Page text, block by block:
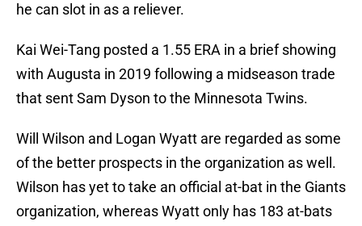
he can slot in as a reliever.
Kai Wei-Tang posted a 1.55 ERA in a brief showing
with Augusta in 2019 following a midseason trade
that sent Sam Dyson to the Minnesota Twins.
Will Wilson and Logan Wyatt are regarded as some
of the better prospects in the organization as well.
Wilson has yet to take an official at-bat in the Giants
organization, whereas Wyatt only has 183 at-bats